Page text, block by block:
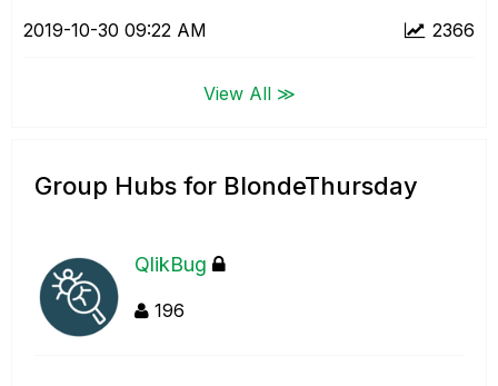
2366
‎2019-10-30 09:22 AM
View All ≫
Group Hubs for BlondeThursday
QlikBug
196